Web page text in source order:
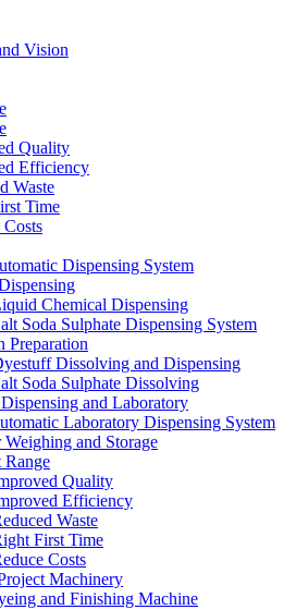
Vision
Quality
Efficiency
Waste
Time
Costs
Dispensing System
Chemical Dispensing
Soda Sulphate Dispensing System
Preparation
Dissolving and Dispensing
Soda Sulphate Dissolving
and Laboratory
Laboratory Dispensing System
Weighing and Storage
Range
Quality
Efficiency
Waste
First Time
Costs
Machinery
and Finishing Machine